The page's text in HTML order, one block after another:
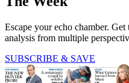
Escape your echo chamber.
analysis from multiple
SUBSCRIBE & SAVE